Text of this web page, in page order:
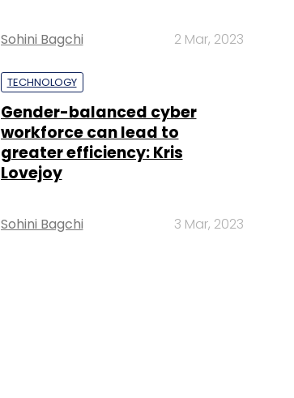
Sohini Bagchi 2 Mar, 2023
TECHNOLOGY
Gender-balanced cyber
workforce can lead to
greater efficiency: Kris
Lovejoy
Sohini Bagchi 3 Mar, 2023